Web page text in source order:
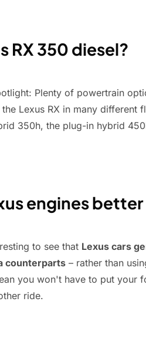
RX 350 diesel?
Plenty of powertrain
Lexus RX in many different
350h, the plug-in hybrid
engines
to see that Lexus cars
counterparts – rather than
you won't have to put your
ride.